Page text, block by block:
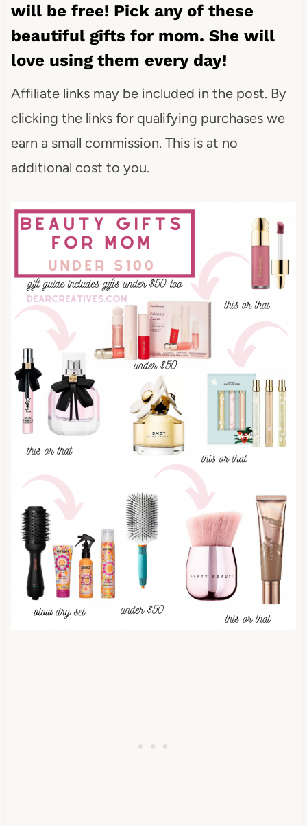
will be free! Pick any of these
beautiful gifts for mom. She will
love using them every day!
Affiliate links may be included in the post. By
clicking the links for qualifying purchases we
earn a small commission. This is at no
additional cost to you.